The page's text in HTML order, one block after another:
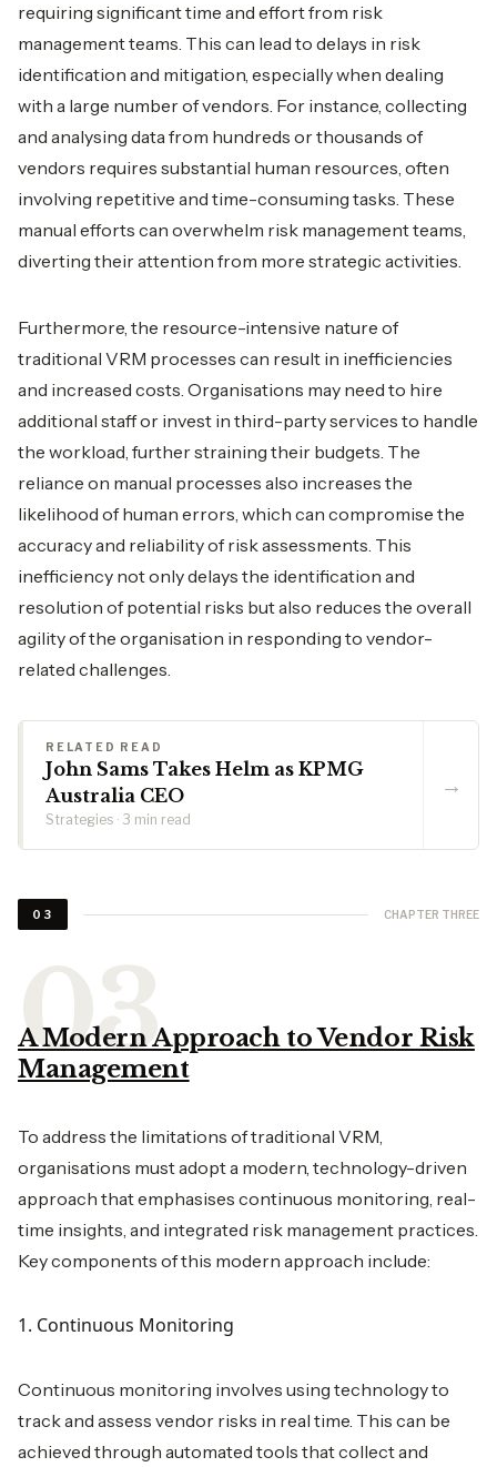
requiring significant time and effort from risk
management teams. This can lead to delays in risk
identification and mitigation, especially when dealing
with a large number of vendors. For instance, collecting
and analysing data from hundreds or thousands of
vendors requires substantial human resources, often
involving repetitive and time-consuming tasks. These
manual efforts can overwhelm risk management teams,
diverting their attention from more strategic activities.
Furthermore, the resource-intensive nature of
traditional VRM processes can result in inefficiencies
and increased costs. Organisations may need to hire
additional staff or invest in third-party services to handle
the workload, further straining their budgets. The
reliance on manual processes also increases the
likelihood of human errors, which can compromise the
accuracy and reliability of risk assessments. This
inefficiency not only delays the identification and
resolution of potential risks but also reduces the overall
agility of the organisation in responding to vendor-
related challenges.
RELATED READ
John Sams Takes Helm as KPMG
Australia CEO
Strategies · 3 min read
→
03 CHAPTER THREE
A Modern Approach to Vendor Risk
Management
To address the limitations of traditional VRM,
organisations must adopt a modern, technology-driven
approach that emphasises continuous monitoring, real-
time insights, and integrated risk management practices.
Key components of this modern approach include:
1. Continuous Monitoring
Continuous monitoring involves using technology to
track and assess vendor risks in real time. This can be
achieved through automated tools that collect and